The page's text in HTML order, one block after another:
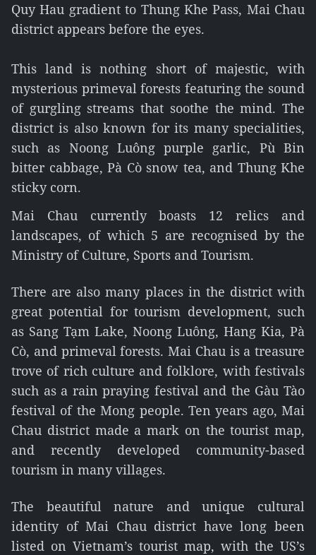
Quy Hau gradient to Thung Khe Pass, Mai Chau
district appears before the eyes.
This land is nothing short of majestic, with
mysterious primeval forests featuring the sound
of gurgling streams that soothe the mind. The
district is also known for its many specialities,
such as Noong Luông purple garlic, Pù Bin
bitter cabbage, Pà Cò snow tea, and Thung Khe
sticky corn.
Mai Chau currently boasts 12 relics and
landscapes, of which 5 are recognised by the
Ministry of Culture, Sports and Tourism.
There are also many places in the district with
great potential for tourism development, such
as Sang Tạm Lake, Noong Luông, Hang Kia, Pà
Cò, and primeval forests. Mai Chau is a treasure
trove of rich culture and folklore, with festivals
such as a rain praying festival and the Gàu Tào
festival of the Mong people. Ten years ago, Mai
Chau district made a mark on the tourist map,
and recently developed community-based
tourism in many villages.
The beautiful nature and unique cultural
identity of Mai Chau district have long been
listed on Vietnam’s tourist map, with the US’s